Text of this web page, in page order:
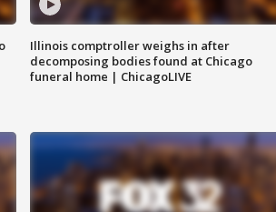
Illinois comptroller weighs in after
decomposing bodies found at Chicago
funeral home | ChicagoLIVE